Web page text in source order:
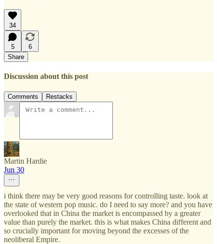
34
5
6
Share
Discussion about this post
Comments Restacks
Martin Hardie
Jun 30
i think there may be very good reasons for controlling taste. look at
the state of western pop music. do I need to say more? and you have
overlooked that in China the market is encompassed by a greater
value than purely the market. this is what makes China different and
so crucially important for moving beyond the excesses of the
neoliberal Empire.